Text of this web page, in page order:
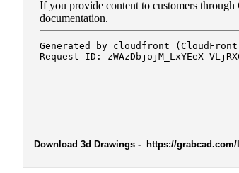
Download 3d Drawings - https://